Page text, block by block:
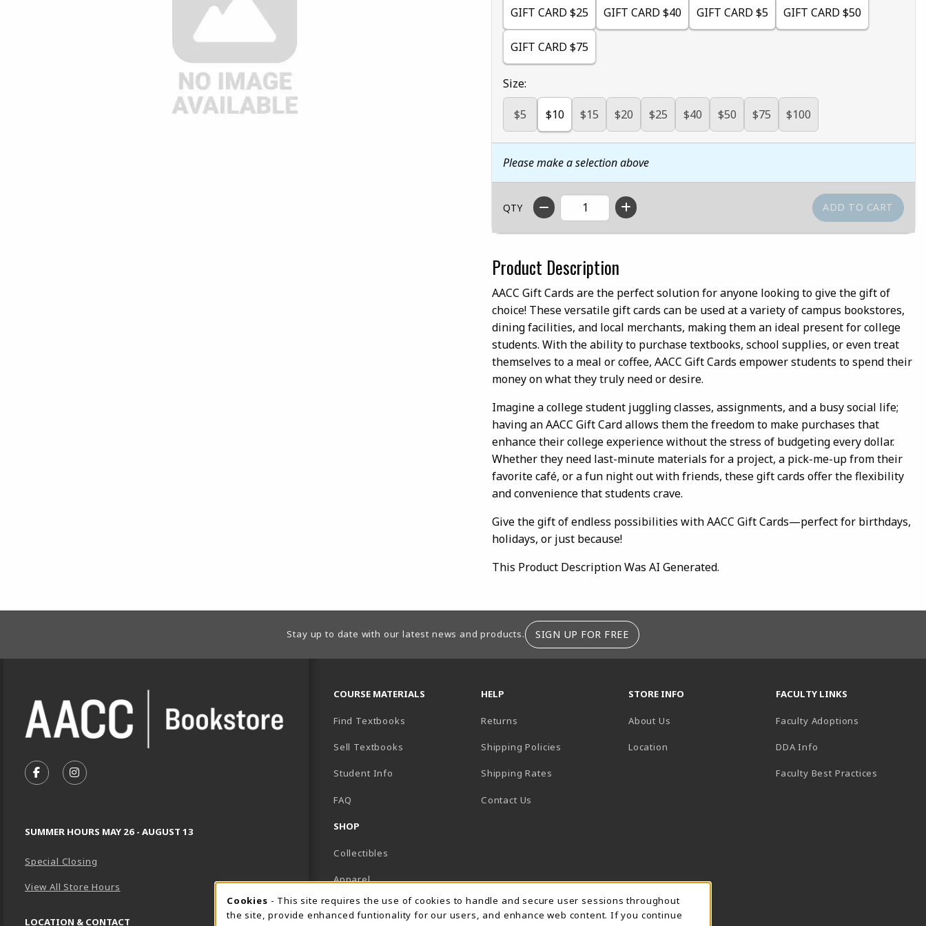
GIFT CARD $25 GIFT CARD $40 GIFT CARD $5 GIFT CARD $50
GIFT CARD $75
Select
Size:
$5 $10 $15 $20 $25 $40 $50 $75 $100
Please make a selection above
QTY
Product Description
AACC Gift Cards are the perfect solution for anyone looking to give the gift of
choice! These versatile gift cards can be used at a variety of campus bookstores,
dining facilities, and local merchants, making them an ideal present for college
students. With the ability to purchase textbooks, school supplies, or even treat
themselves to a meal or coffee, AACC Gift Cards empower students to spend their
money on what they truly need or desire.
Imagine a college student juggling classes, assignments, and a busy social life;
having an AACC Gift Card allows them the freedom to make purchases that
enhance their college experience without the stress of budgeting every dollar.
Whether they need last-minute materials for a project, a pick-me-up from their
favorite café, or a fun night out with friends, these gift cards offer the flexibility
and convenience that students crave.
Give the gift of endless possibilities with AACC Gift Cards—perfect for birthdays,
holidays, or just because!
This Product Description Was AI Generated.
Stay up to date with our latest news and products. SIGN UP FOR FREE
FOLLOW US ON FACEBOOK (OPENS IN A NEW TAB)
FOLLOW US ON INSTAGRAM (OPENS IN A NEW TAB)
SUMMER HOURS MAY 26 - AUGUST 13
Special Closing
View All Store Hours
LOCATION & CONTACT
COURSE MATERIALS
Find Textbooks
Sell Textbooks
Student Info
FAQ
SHOP
Collectibles
Apparel
Gifts
HELP
Returns
Shipping Policies
Shipping Rates
Contact Us
STORE INFO
About Us
Location
FACULTY LINKS
Faculty Adoptions
DDA Info
Faculty Best Practices
Cookie Usage Notification
Cookies - This site requires the use of cookies to handle and secure user sessions throughout
the site, provide enhanced funtionality for our users, and enhance web content. If you continue